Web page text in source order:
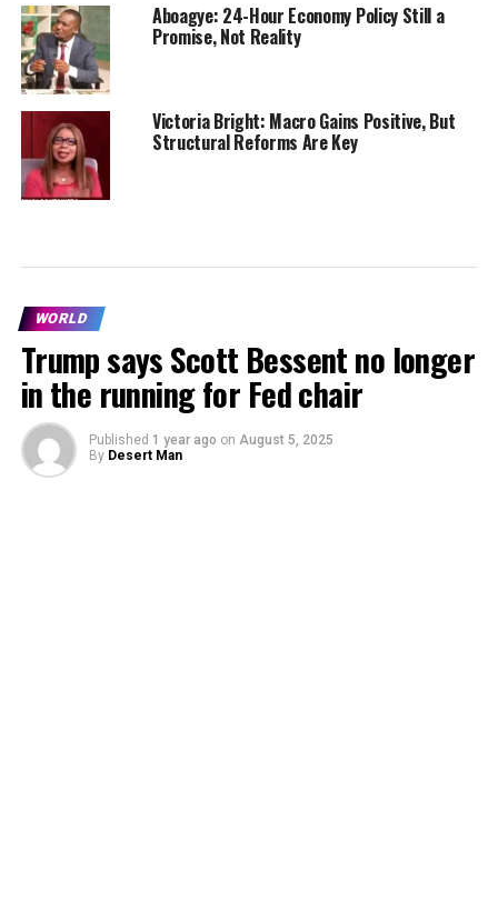
Aboagye: 24-Hour Economy Policy Still a
Promise, Not Reality
Victoria Bright: Macro Gains Positive, But
Structural Reforms Are Key
WORLD
Trump says Scott Bessent no longer
in the running for Fed chair
Published 1 year ago on August 5, 2025
By Desert Man